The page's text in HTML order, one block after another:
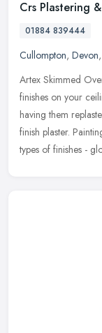
Crs Plastering
01884 839444
Cullompton, Devon,
Artex Skimmed
finishes on your
having them
finish plaster.
types of finishes -